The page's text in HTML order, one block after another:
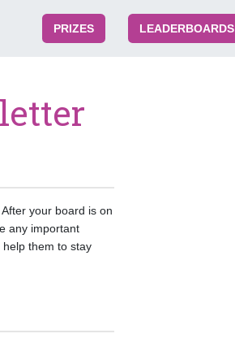
PRIZES LEADERBOARDS
your board is on
any important
them to stay